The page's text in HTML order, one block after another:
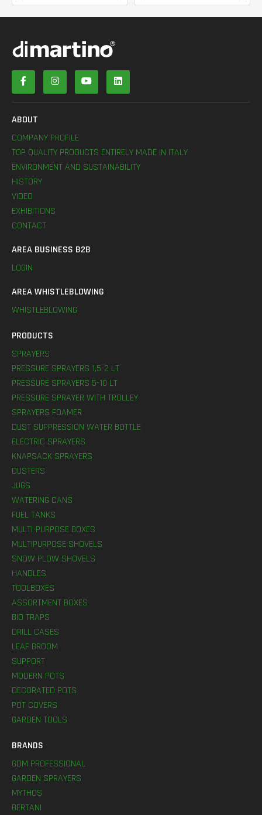
ABOUT
COMPANY PROFILE
TOP QUALITY PRODUCTS ENTIRELY MADE IN ITALY
ENVIRONMENT AND SUSTAINABILITY
HISTORY
VIDEO
EXHIBITIONS
CONTACT
AREA BUSINESS B2B
LOGIN
AREA WHISTLEBLOWING
WHISTLEBLOWING
PRODUCTS
SPRAYERS
PRESSURE SPRAYERS 1,5-2 LT
PRESSURE SPRAYERS 5-10 LT
PRESSURE SPRAYER WITH TROLLEY
SPRAYERS FOAMER
DUST SUPPRESSION WATER BOTTLE
ELECTRIC SPRAYERS
KNAPSACK SPRAYERS
DUSTERS
JUGS
WATERING CANS
FUEL TANKS
MULTI-PURPOSE BOXES
MULTIPURPOSE SHOVELS
SNOW PLOW SHOVELS
HANDLES
TOOLBOXES
ASSORTMENT BOXES
BIO TRAPS
DRILL CASES
LEAF BROOM
SUPPORT
MODERN POTS
DECORATED POTS
POT COVERS
GARDEN TOOLS
BRANDS
GDM PROFESSIONAL
GARDEN SPRAYERS
MYTHOS
BERTANI